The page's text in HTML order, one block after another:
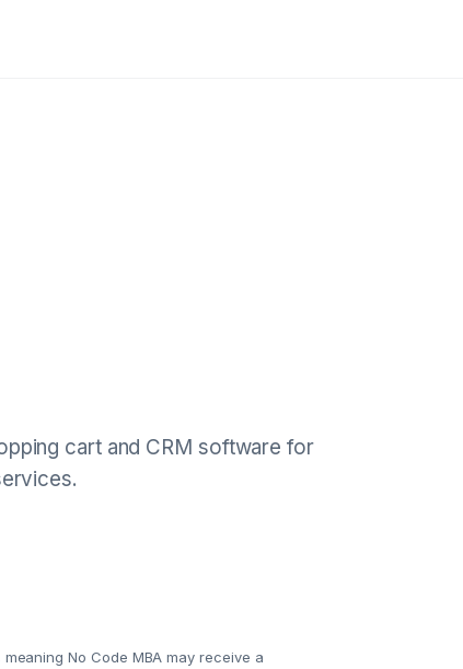
cart and CRM software for
No Code MBA may receive a